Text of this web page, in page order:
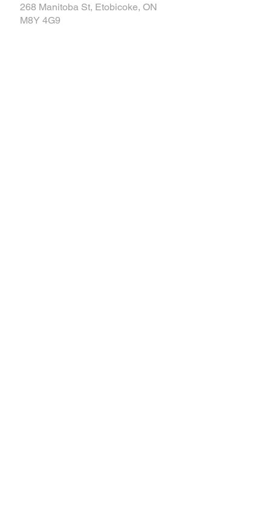
268 Manitoba St, Etobicoke, ON
M8Y 4G9